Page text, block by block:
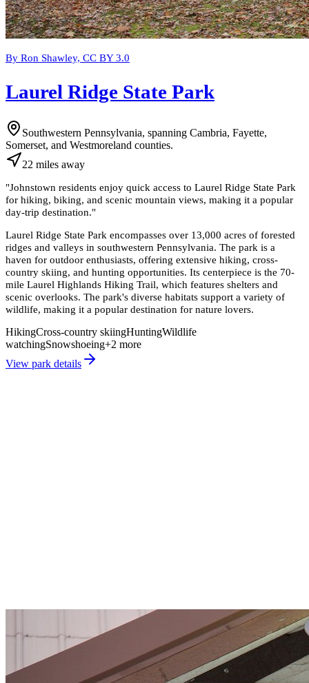
By Ron Shawley, CC BY 3.0
Laurel Ridge State Park
Southwestern Pennsylvania, spanning Cambria, Fayette,
Somerset, and Westmoreland counties.
22 miles away
"Johnstown residents enjoy quick access to Laurel Ridge State Park
for hiking, biking, and scenic mountain views, making it a popular
day-trip destination."
Laurel Ridge State Park encompasses over 13,000 acres of forested
ridges and valleys in southwestern Pennsylvania. The park is a
haven for outdoor enthusiasts, offering extensive hiking, cross-
country skiing, and hunting opportunities. Its centerpiece is the 70-
mile Laurel Highlands Hiking Trail, which features shelters and
scenic overlooks. The park's diverse habitats support a variety of
wildlife, making it a popular destination for nature lovers.
HikingCross-country skiingHuntingWildlife
watchingSnowshoeing+2 more
View park details